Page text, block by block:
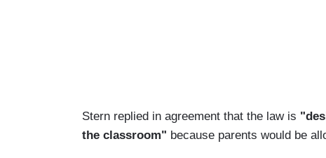
Stern replied in agreement that the law is
the classroom" because parents would be